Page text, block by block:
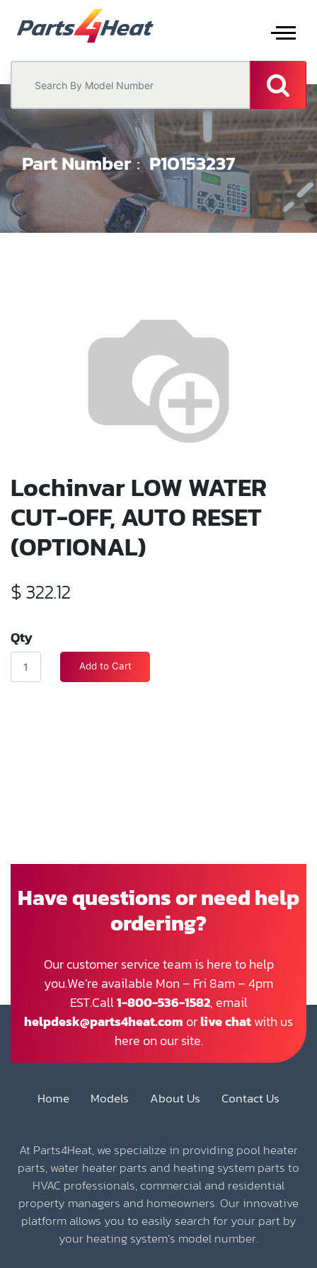
Part Number P10153237
Lochinvar LOW WATER
CUT-OFF, AUTO RESET
(OPTIONAL)
$322.12
Qty
Add to Cart
Have questions or need help
ordering?
Our customer service team is here to help
you.We’re available Mon – Fri 8am – 4pm
EST.Call1-800-536-1582, email
helpdesk@parts4heat.com orlive chatwith us
here on our site.
Home Models About Us Contact Us
At Parts4Heat, we specialize in providing pool heater
parts, water heater parts and heating system parts to
HVAC professionals, commercial and residential
property managers and homeowners. Our innovative
platform allows you to easily search for your part by
your heating system’s model number.